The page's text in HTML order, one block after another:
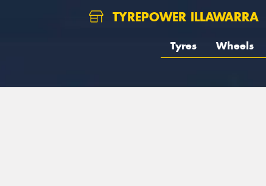
TYREPOWER ILLAWARRA
Tyres Wheels